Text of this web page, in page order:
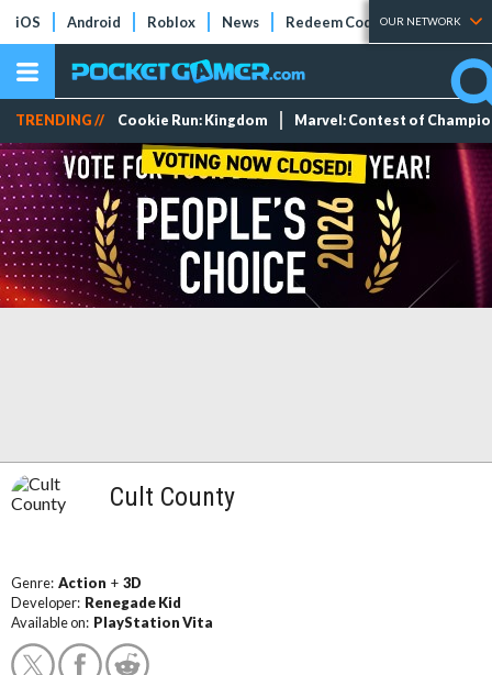
iOS Android Roblox News Redeem Codes Tier Lists
OUR NETWORK
TRENDING // Cookie Run: Kingdom Marvel: Contest of
Cult County
Genre: Action + 3D
Developer: Renegade Kid
Available on: PlayStation Vita